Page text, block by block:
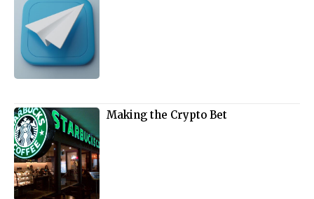
Making the Crypto Bet